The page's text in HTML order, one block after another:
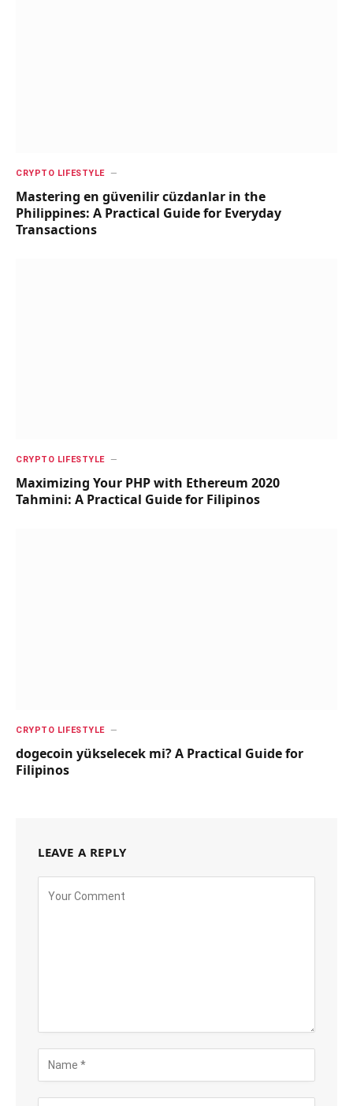
CRYPTO LIFESTYLE
Mastering en güvenilir cüzdanlar in the
Philippines: A Practical Guide for Everyday
Transactions
CRYPTO LIFESTYLE
Maximizing Your PHP with Ethereum 2020
Tahmini: A Practical Guide for Filipinos
CRYPTO LIFESTYLE
dogecoin yükselecek mi? A Practical Guide for
Filipinos
LEAVE A REPLY